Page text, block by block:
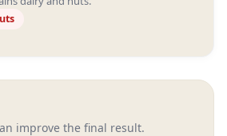
improve the final result.